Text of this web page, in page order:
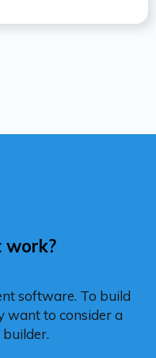
work?
software. To build
want to consider a